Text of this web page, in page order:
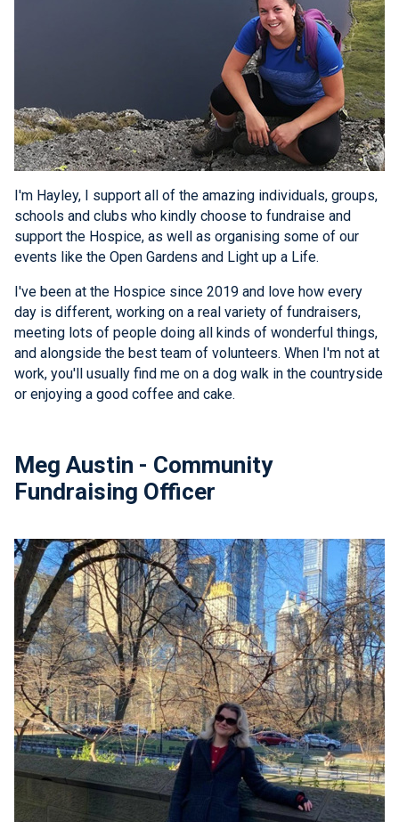
I'm Hayley, I support all of the amazing individuals, groups,
schools and clubs who kindly choose to fundraise and
support the Hospice, as well as organising some of our
events like the Open Gardens and Light up a Life.
I've been at the Hospice since 2019 and love how every
day is different, working on a real variety of fundraisers,
meeting lots of people doing all kinds of wonderful things,
and alongside the best team of volunteers. When I'm not at
work, you'll usually find me on a dog walk in the countryside
or enjoying a good coffee and cake.
Meg Austin - Community
Fundraising Officer